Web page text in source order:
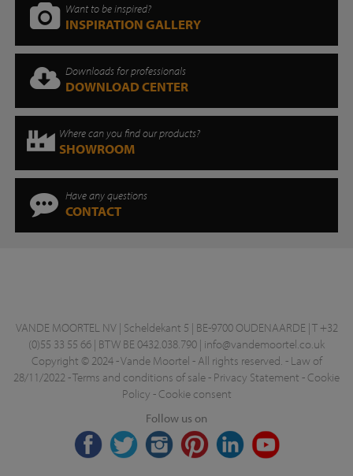
Want to be inspired?
INSPIRATION GALLERY
Downloads for professionals
DOWNLOAD CENTER
Where can you find our products?
SHOWROOM
Have any questions
CONTACT
VANDE MOORTEL NV | Scheldekant 5 | BE-9700 OUDENAARDE | T +32
(0)55 33 55 66 | BTW BE 0432.038.790 | info@vandemoortel.co.uk
Copyright © 2024 - Vande Moortel - All rights reserved. - Law of
28/11/2022-Terms and conditions of sale- Privacy Statement - Cookie
Policy - Cookie consent
Follow us on